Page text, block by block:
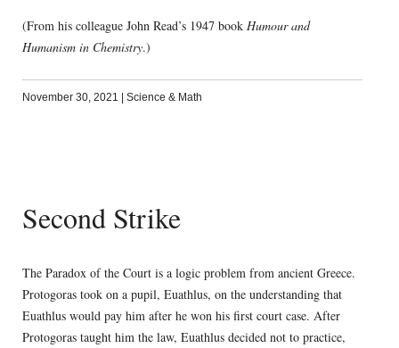
(From his colleague John Read’s 1947 book Humour and
Humanism in Chemistry.)
November 30, 2021 Science & Math
Second Strike
The Paradox of the Court is a logic problem from ancient Greece.
Protogoras took on a pupil, Euathlus, on the understanding that
Euathlus would pay him after he won his first court case. After
Protogoras taught him the law, Euathlus decided not to practice,